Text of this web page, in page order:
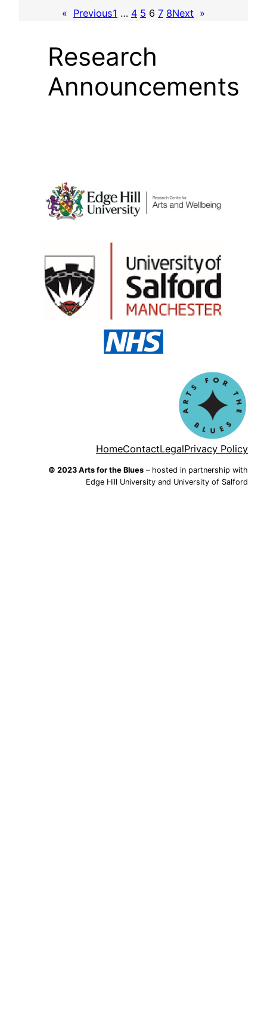
« Previous1 … 4 5 6 7 8Next »
Research
Announcements
HomeContactLegalPrivacy Policy
© 2023 Arts for the Blues – hosted in partnership with
Edge Hill University and University of Salford